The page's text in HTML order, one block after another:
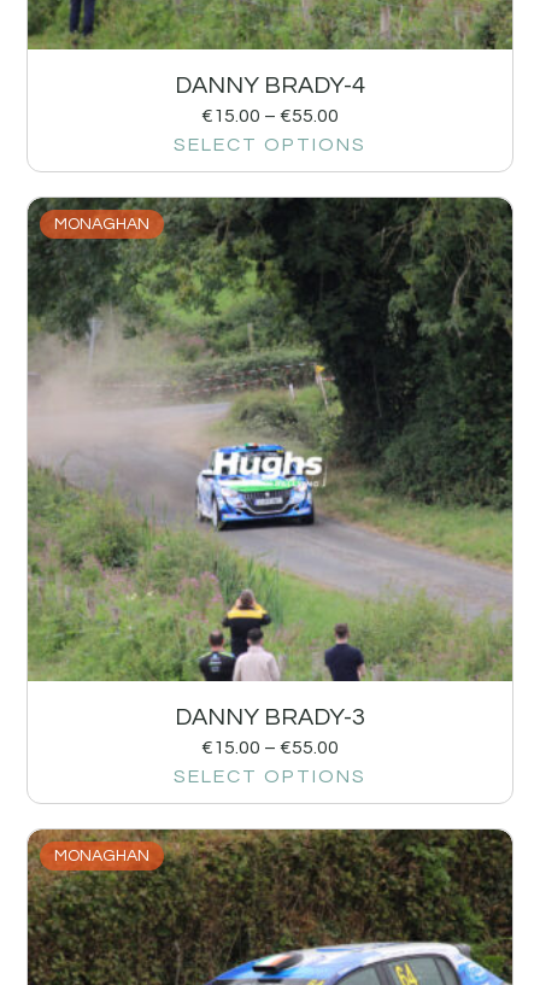
DANNY BRADY-4
€15.00 – €55.00
SELECT OPTIONS
MONAGHAN
DANNY BRADY-3
€15.00 – €55.00
SELECT OPTIONS
MONAGHAN